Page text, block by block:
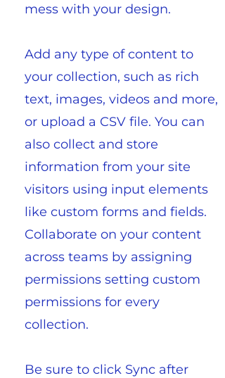
mess with your design.
Add any type of content to
your collection, such as rich
text, images, videos and more,
or upload a CSV file. You can
also collect and store
information from your site
visitors using input elements
like custom forms and fields.
Collaborate on your content
across teams by assigning
permissions setting custom
permissions for every
collection.
Be sure to click Sync after